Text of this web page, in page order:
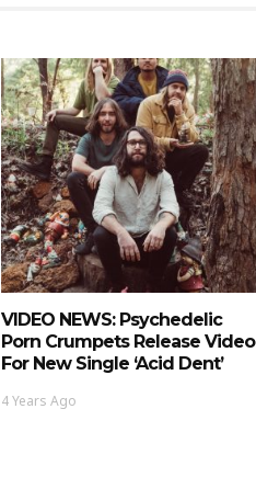
VIDEO NEWS: Psychedelic
Porn Crumpets Release Video
For New Single ‘Acid Dent’
4 Years Ago